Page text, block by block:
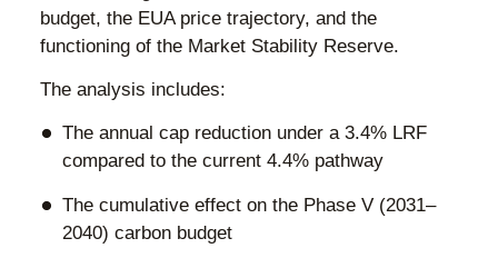
budget, the EUA price trajectory, and the
functioning of the Market Stability Reserve.
The analysis includes:
The annual cap reduction under a 3.4% LRF
compared to the current 4.4% pathway
The cumulative effect on the Phase V (2031–
2040) carbon budget